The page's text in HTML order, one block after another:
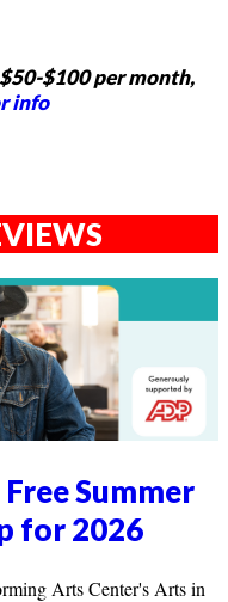
$100 per month,
info
Summer
for 2026
Arts Center's Arts in